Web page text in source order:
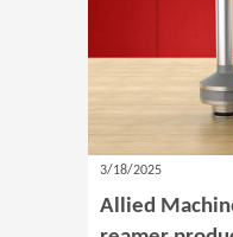
3/18/2025
Allied